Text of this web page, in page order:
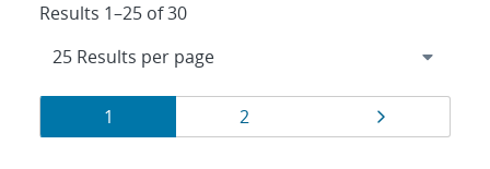
Results 1–25 of 30
Results
navigation
Page
1 Page
2